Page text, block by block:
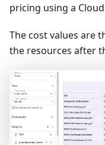
pricing using a
The cost values are
the resources after